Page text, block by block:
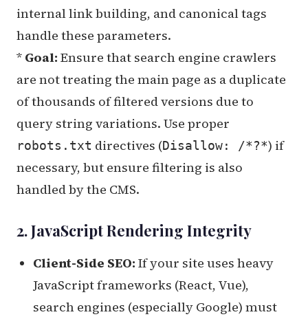
internal link building, and canonical tags
handle these parameters.
* Goal: Ensure that search engine crawlers
are not treating the main page as a duplicate
of thousands of filtered versions due to
query string variations. Use proper
robots.txt directives (Disallow: /*?*) if
necessary, but ensure filtering is also
handled by the CMS.
2. JavaScript Rendering Integrity
Client-Side SEO: If your site uses heavy
JavaScript frameworks (React, Vue),
search engines (especially Google) must